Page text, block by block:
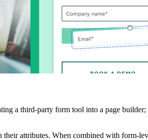
a third-party form tool into a page
attributes. When combined with form-